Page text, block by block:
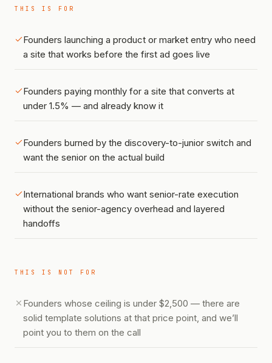
THIS IS FOR
Founders launching a product or market entry who need
a site that works before the first ad goes live
Founders paying monthly for a site that converts at
under 1.5% — and already know it
Founders burned by the discovery-to-junior switch and
want the senior on the actual build
International brands who want senior-rate execution
without the senior-agency overhead and layered
handoffs
THIS IS NOT FOR
Founders whose ceiling is under $2,500 — there are
solid template solutions at that price point, and we’ll
point you to them on the call